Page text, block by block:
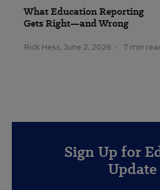
What Education Reporting
Gets Right—and Wrong
Rick Hess, June 2, 2026 • 7 min
Sign Up for
Update